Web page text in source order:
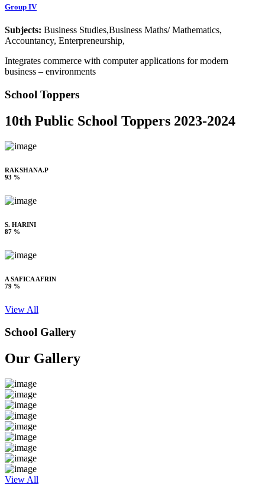
Group IV
Subjects: Business Studies,Business Maths/ Mathematics,
Accountancy, Enterpreneurship,
Integrates commerce with computer applications for modern
business – environments
School Toppers
10th Public School Toppers 2023-2024
RAKSHANA.P
93 %
S. HARINI
87 %
A SAFICA AFRIN
79 %
View All
School Gallery
Our Gallery
View All